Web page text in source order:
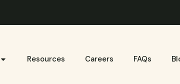
Resources Careers FAQs